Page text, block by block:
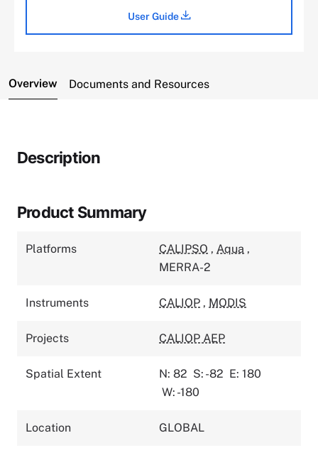
User Guide
Overview Documents and Resources
Description
Product Summary
Platforms CALIPSO , Aqua ,
MERRA-2
Instruments CALIOP , MODIS
Projects CALIOP AEP
Spatial Extent N: 82 S: -82 E: 180
W: -180
Location GLOBAL